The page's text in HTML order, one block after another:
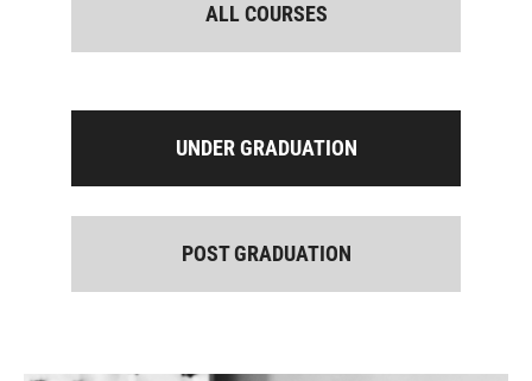
ALL COURSES
UNDER GRADUATION
POST GRADUATION